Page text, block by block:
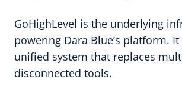
GoHighLevel is the underlying
powering Dara Blue’s platform.
unified system that replaces
disconnected tools.